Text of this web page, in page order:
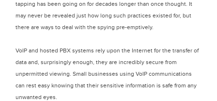
tapping has been going on for decades longer than once thought. It
may never be revealed just how long such practices existed for, but
there are ways to deal with the spying pre-emptively.
VoIP and hosted PBX systems rely upon the Internet for the transfer of
data and, surprisingly enough, they are incredibly secure from
unpermitted viewing. Small businesses using VoIP communications
can rest easy knowing that their sensitive information is safe from any
unwanted eyes.